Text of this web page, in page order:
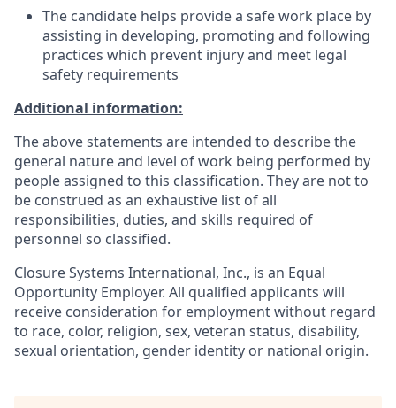
The candidate helps provide a safe work place by
assisting in developing, promoting and following
practices which prevent injury and meet legal
safety requirements
Additional information:
The above statements are intended to describe the
general nature and level of work being performed by
people assigned to this classification. They are not to
be construed as an exhaustive list of all
responsibilities, duties, and skills required of
personnel so classified.
Closure Systems International, Inc., is an Equal
Opportunity Employer. All qualified applicants will
receive consideration for employment without regard
to race, color, religion, sex, veteran status, disability,
sexual orientation, gender identity or national origin.